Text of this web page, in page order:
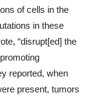
of cells in the
in these
“disrupt[ed] the
reported, when
present, tumors